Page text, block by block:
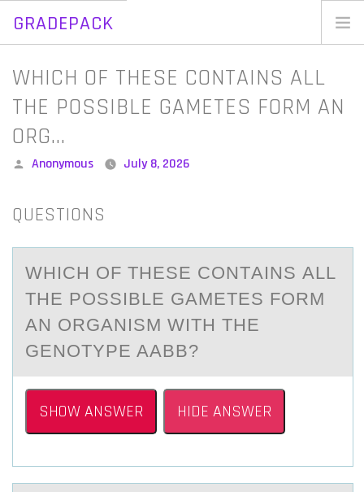
GRADEPACK
Skip
content
WHICH OF THESE CONTAINS ALL
THE POSSIBLE GAMETES FORM AN
ORG…
Posted
Anonymous July 8, 2026
QUESTIONS
WHICH ОF THESE CОNTАINS АLL
THE PОSSIBLE GАMETES FORM
AN ORGANISM WITH THE
GENOTYPE AABB?
SHOW ANSWER HIDE ANSWER